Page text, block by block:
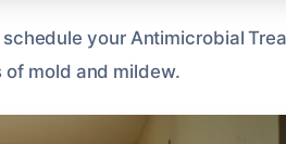
schedule your Antimicrobial
mold and mildew.